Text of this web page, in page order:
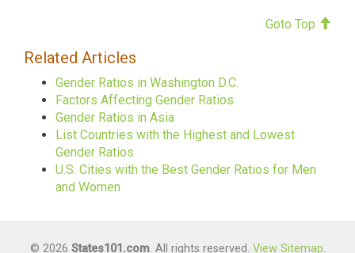
Goto Top
Related Articles
Gender Ratios in Washington D.C.
Factors Affecting Gender Ratios
Gender Ratios in Asia
List Countries with the Highest and Lowest
Gender Ratios
U.S. Cities with the Best Gender Ratios for Men
and Women
© 2026 States101.com. All rights reserved. View Sitemap.